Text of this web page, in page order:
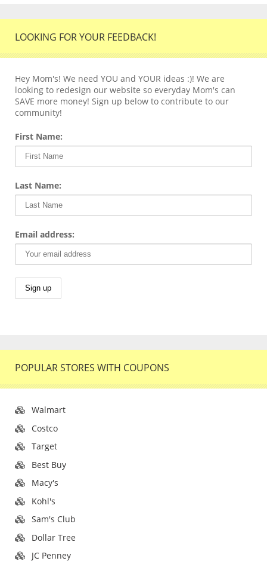
LOOKING FOR YOUR FEEDBACK!
Hey Mom's! We need YOU and YOUR ideas :)! We are
looking to redesign our website so everyday Mom's can
SAVE more money! Sign up below to contribute to our
community!
First Name:
Last Name:
Email address:
POPULAR STORES WITH COUPONS
Walmart
Costco
Target
Best Buy
Macy's
Kohl's
Sam's Club
Dollar Tree
JC Penney